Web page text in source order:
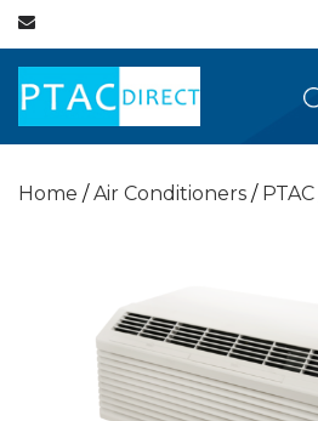
Home /Air Conditioners / PTAC